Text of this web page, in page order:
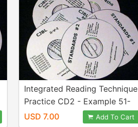
Integrated Reading Technique
Practice CD2 - Example 51-
100
USD 7.00 Add To Cart